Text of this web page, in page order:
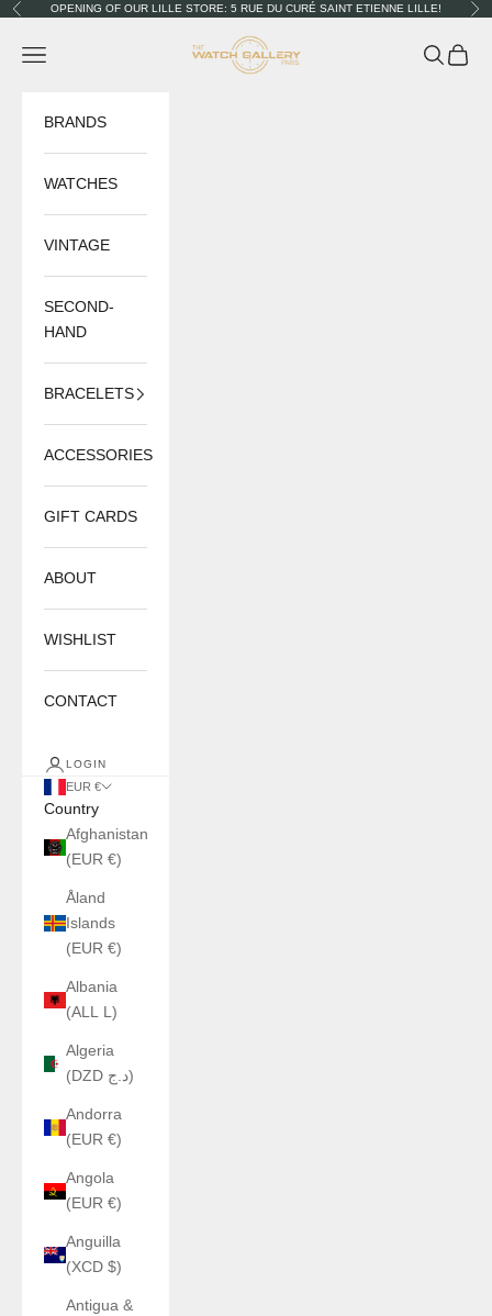
Skip to content
PreviousOPENING OF OUR LILLE STORE: 5 RUE DU CURÉ SAINT ETIENNE LILLE!
The Watch Gallery
Navigation menu Search
Cart
BRANDS
WATCHES
VINTAGE
SECOND-
HAND
BRACELETS
ACCESSORIES
GIFT CARDS
ABOUT
WISHLIST
CONTACT
LOGIN
EUR €
Country
Afghanistan
(EUR €)
Åland
Islands
(EUR €)
Albania
(ALL L)
Algeria
(DZD د.ج)
Andorra
(EUR €)
Angola
(EUR €)
Anguilla
(XCD $)
Antigua &